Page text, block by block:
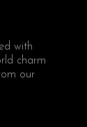
with
charm
our